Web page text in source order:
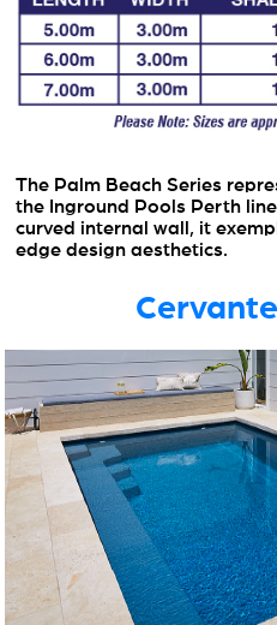
The Palm Beach Series
the Inground Pools Perth
curved internal wall, it
edge design aesthetics.